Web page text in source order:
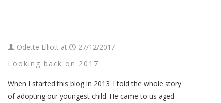
Odette Elliott at
27/12/2017
Looking back on 2017
When I started this blog in 2013. I told the whole story
of adopting our youngest child. He came to us aged